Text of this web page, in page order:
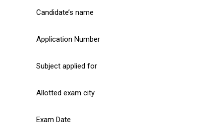
Candidate’s name
Application Number
Subject applied for
Allotted exam city
Exam Date